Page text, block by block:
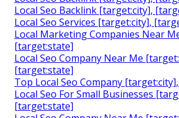
Local Seo Backlink [target:city],
Local Seo Services [target:city],
Local Marketing Companies Near
[target:state]
Local Seo Company Near Me
[target:state]
Top Local Seo Company
Local Seo For Small Businesses
[target:state]